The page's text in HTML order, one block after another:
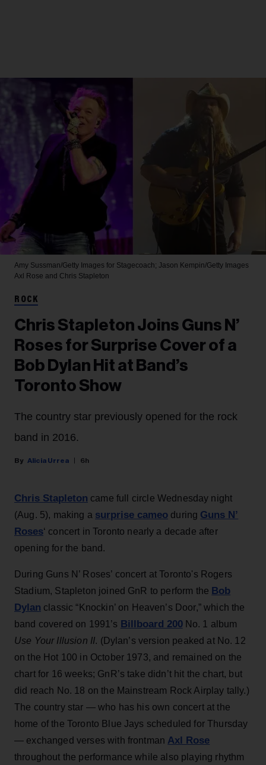
Amy Sussman/Getty Images for Stagecoach; Jason Kempin/Getty Images
Axl Rose and Chris Stapleton
ROCK
Chris Stapleton Joins Guns N’
Roses for Surprise Cover of a
Bob Dylan Hit at Band’s
Toronto Show
The country star previously opened for the rock
band in 2016.
Alicia Urrea 6h
Chris Stapleton came full circle Wednesday night
(Aug. 5), making a surprise cameo during Guns N’
Roses‘ concert in Toronto nearly a decade after
opening for the band.
During Guns N’ Roses’ concert at Toronto's Rogers
Stadium, Stapleton joined GnR to perform the Bob
Dylan classic “Knockin’ on Heaven’s Door,” which the
band covered on 1991’s Billboard 200No. 1 album
Use Your Illusion II. (Dylan’s version peaked at No. 12
on the Hot 100 in October 1973, and remained on the
chart for 16 weeks; GnR’s take didn’t hit the chart, but
did reach No. 18 on the Mainstream Rock Airplay tally.)
The country star — who has his own concert at the
home of the Toronto Blue Jays scheduled for Thursday
— exchanged verses with frontman Axl Rose
throughout the performance while also playing rhythm